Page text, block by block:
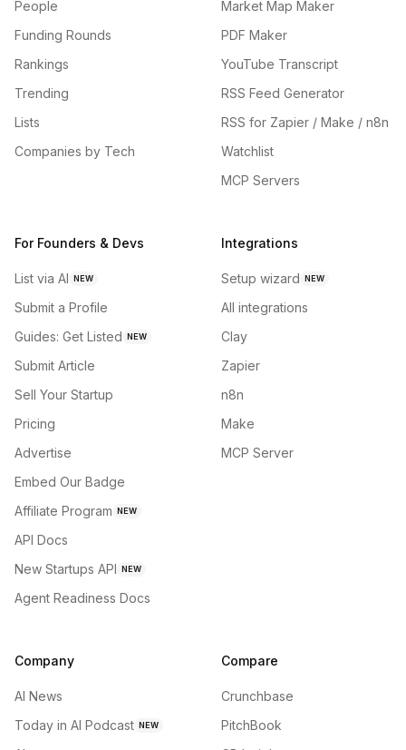
People
Funding Rounds
Rankings
Trending
Lists
Companies by Tech
Market Map Maker
PDF Maker
YouTube Transcript
RSS Feed Generator
RSS for Zapier / Make / n8n
Watchlist
MCP Servers
For Founders & Devs
List via AI NEW
Submit a Profile
Guides: Get Listed NEW
Submit Article
Sell Your Startup
Pricing
Advertise
Embed Our Badge
Affiliate Program NEW
API Docs
New Startups API NEW
Agent Readiness Docs
Integrations
Setup wizard NEW
All integrations
Clay
Zapier
n8n
Make
MCP Server
Company
AI News
Today in AI Podcast NEW
Compare
Crunchbase
PitchBook